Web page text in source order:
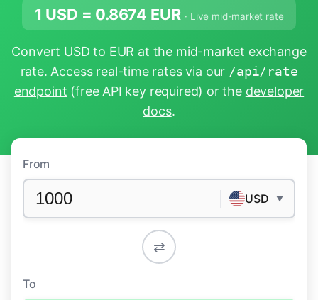
1 USD = 0.8674 EUR · Live mid-market rate
Convert USD to EUR at the mid-market exchange
rate. Access real-time rates via our /api/rate
endpoint (free API key required) or the developer
docs.
From
USD ▼
⇄
To